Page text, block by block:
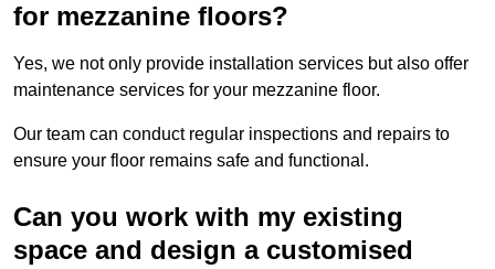
for mezzanine floors?
Yes, we not only provide installation services but also offer
maintenance services for your mezzanine floor.
Our team can conduct regular inspections and repairs to
ensure your floor remains safe and functional.
Can you work with my existing
space and design a customised